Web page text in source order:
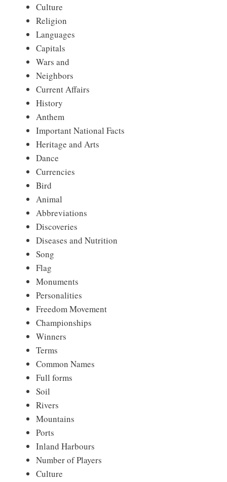
Culture
Religion
Languages
Capitals
Wars and
Neighbors
Current Affairs
History
Anthem
Important National Facts
Heritage and Arts
Dance
Currencies
Bird
Animal
Abbreviations
Discoveries
Diseases and Nutrition
Song
Flag
Monuments
Personalities
Freedom Movement
Championships
Winners
Terms
Common Names
Full forms
Soil
Rivers
Mountains
Ports
Inland Harbours
Number of Players
Culture